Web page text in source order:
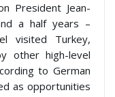
President Jean-
a half years –
visited Turkey,
other high-level
to German
as opportunities